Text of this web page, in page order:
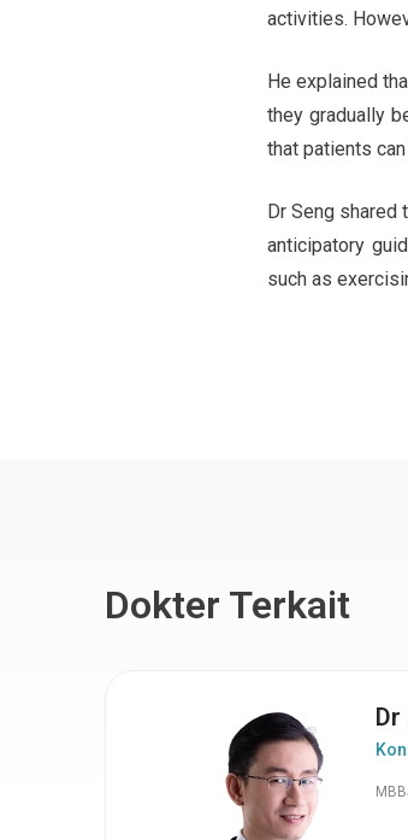
activities.
He explained
they gradually
that patients
Dr Seng shared
anticipatory
such as
Dokter Terkait
Dr